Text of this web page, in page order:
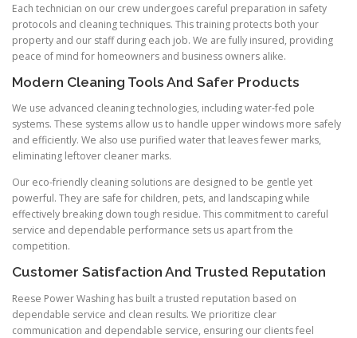
Each technician on our crew undergoes careful preparation in safety
protocols and cleaning techniques. This training protects both your
property and our staff during each job. We are fully insured, providing
peace of mind for homeowners and business owners alike.
Modern Cleaning Tools And Safer Products
We use advanced cleaning technologies, including water-fed pole
systems. These systems allow us to handle upper windows more safely
and efficiently. We also use purified water that leaves fewer marks,
eliminating leftover cleaner marks.
Our eco-friendly cleaning solutions are designed to be gentle yet
powerful. They are safe for children, pets, and landscaping while
effectively breaking down tough residue. This commitment to careful
service and dependable performance sets us apart from the
competition.
Customer Satisfaction And Trusted Reputation
Reese Power Washing has built a trusted reputation based on
dependable service and clean results. We prioritize clear
communication and dependable service, ensuring our clients feel